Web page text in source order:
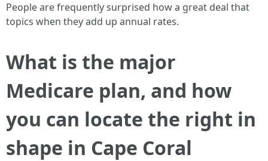
People are frequently surprised how a great deal that
topics when they add up annual rates.
What is the major
Medicare plan, and how
you can locate the right in
shape in Cape Coral